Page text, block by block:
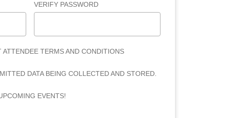
VERIFY PASSWORD
ATTENDEE TERMS AND CONDITIONS
DATA BEING COLLECTED AND STORED.
EVENTS!